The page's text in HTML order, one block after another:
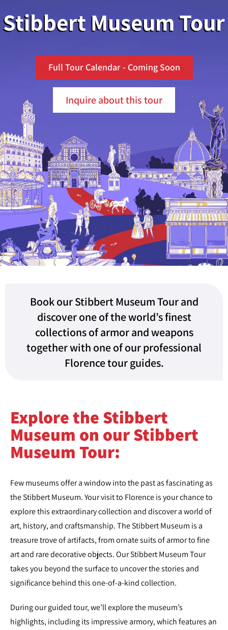
Stibbert Museum Tour
Full Tour Calendar - Coming Soon
Inquire about this tour
Book our Stibbert Museum Tour and
discover one of the world’s finest
collections of armor and weapons
together with one of our professional
Florence tour guides.
Explore the Stibbert
Museum on our Stibbert
Museum Tour:
Few museums offer a window into the past as fascinating as
the Stibbert Museum. Your visit to Florence is your chance to
explore this extraordinary collection and discover a world of
art, history, and craftsmanship. The Stibbert Museum is a
treasure trove of artifacts, from ornate suits of armor to fine
art and rare decorative objects. Our Stibbert Museum Tour
takes you beyond the surface to uncover the stories and
significance behind this one-of-a-kind collection.
During our guided tour, we’ll explore the museum’s
highlights, including its impressive armory, which features an